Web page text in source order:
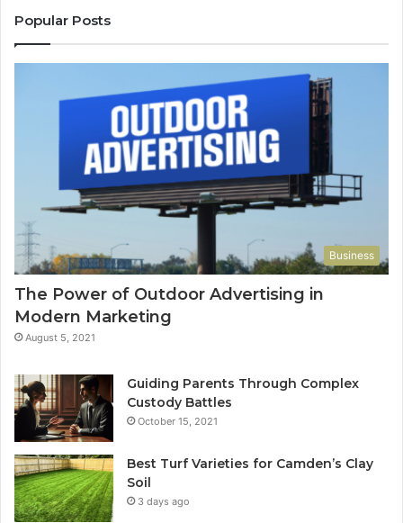
Popular Posts
Business
The Power of Outdoor Advertising in
Modern Marketing
August 5, 2021
Guiding Parents Through Complex
Custody Battles
October 15, 2021
Best Turf Varieties for Camden’s Clay
Soil
3 days ago